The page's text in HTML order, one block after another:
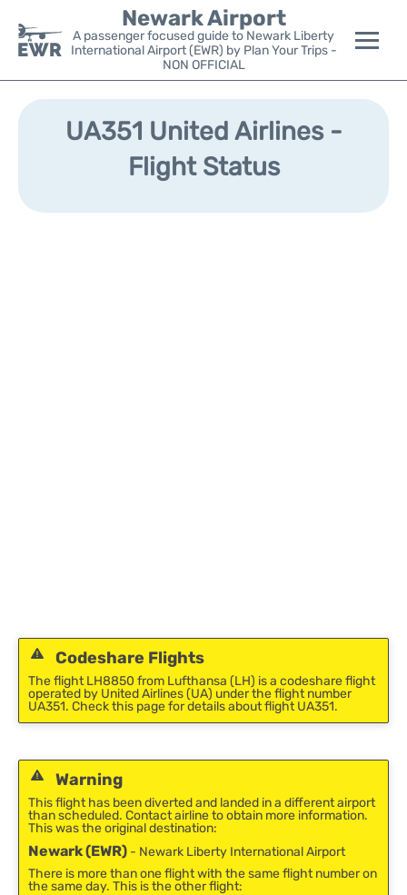
Newark Airport
A passenger focused guide to Newark Liberty
International Airport (EWR) by Plan Your Trips -
NON OFFICIAL
Flights&Airlines +
Parking
UA351 United Airlines -
Flight Status
Codeshare Flights
The flight LH8850 from Lufthansa (LH) is a codeshare flight
operated by United Airlines (UA) under the flight number
UA351. Check this page for details about flight UA351.
Warning
This flight has been diverted and landed in a different airport
than scheduled. Contact airline to obtain more information.
This was the original destination:
Newark (EWR) - Newark Liberty International Airport
There is more than one flight with the same flight number on
the same day. This is the other flight: